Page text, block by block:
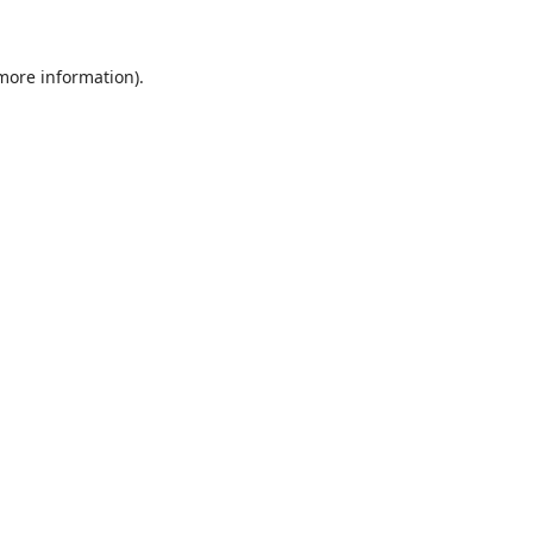
information).